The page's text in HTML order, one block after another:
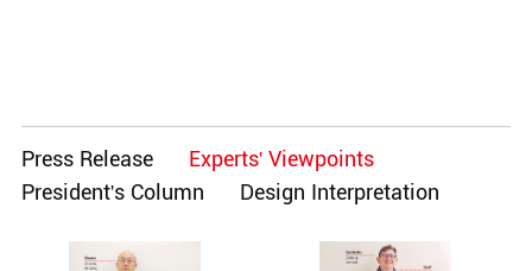
Press Release
Experts' Viewpoints
President's Column
Design Interpretation